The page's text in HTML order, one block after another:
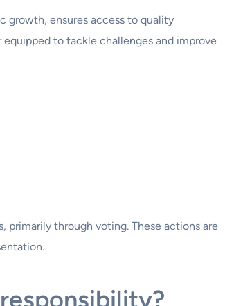
growth, ensures access to quality
to tackle challenges and improve
primarily through voting. These actions are